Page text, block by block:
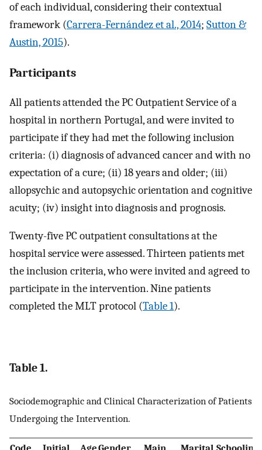
of each individual, considering their contextual
framework (Carrera-Fernández et al., 2014; Sutton &
Austin, 2015).
Participants
All patients attended the PC Outpatient Service of a
hospital in northern Portugal, and were invited to
participate if they had met the following inclusion
criteria: (i) diagnosis of advanced cancer and with no
expectation of a cure; (ii) 18 years and older; (iii)
allopsychic and autopsychic orientation and cognitive
acuity; (iv) insight into diagnosis and prognosis.
Twenty-five PC outpatient consultations at the
hospital service were assessed. Thirteen patients met
the inclusion criteria, who were invited and agreed to
participate in the intervention. Nine patients
completed the MLT protocol (Table 1).
Table 1.
Sociodemographic and Clinical Characterization of Patients
Undergoing the Intervention.
Code Initial AgeGender Main Marital Schooling